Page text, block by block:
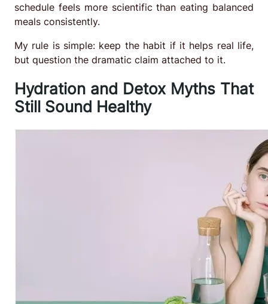
schedule feels more scientific than eating balanced
meals consistently.
My rule is simple: keep the habit if it helps real life,
but question the dramatic claim attached to it.
Hydration and Detox Myths That
Still Sound Healthy